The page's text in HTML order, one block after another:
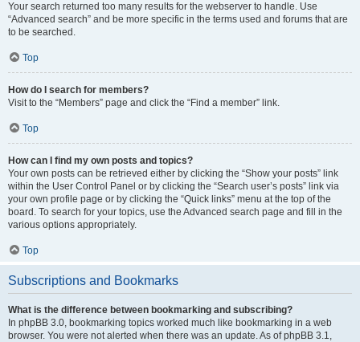
Your search returned too many results for the webserver to handle. Use
“Advanced search” and be more specific in the terms used and forums that are
to be searched.
Top
How do I search for members?
Visit to the “Members” page and click the “Find a member” link.
Top
How can I find my own posts and topics?
Your own posts can be retrieved either by clicking the “Show your posts” link
within the User Control Panel or by clicking the “Search user’s posts” link via
your own profile page or by clicking the “Quick links” menu at the top of the
board. To search for your topics, use the Advanced search page and fill in the
various options appropriately.
Top
Subscriptions and Bookmarks
What is the difference between bookmarking and subscribing?
In phpBB 3.0, bookmarking topics worked much like bookmarking in a web
browser. You were not alerted when there was an update. As of phpBB 3.1,